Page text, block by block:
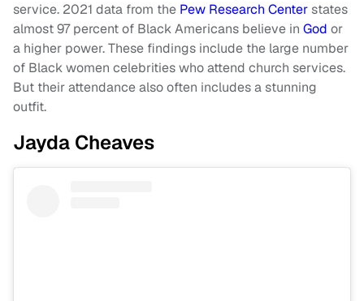
service. 2021 data from the Pew Research Centerstates
almost 97 percent of Black Americans believe in God or
a higher power. These findings include the large number
of Black women celebrities who attend church services.
But their attendance also often includes a stunning
outfit.
Jayda Cheaves